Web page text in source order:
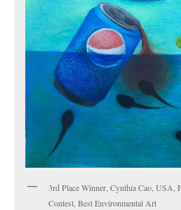
3rd Place Winner, Cynthia Cao, USA,
Contest, Best Environmental Art